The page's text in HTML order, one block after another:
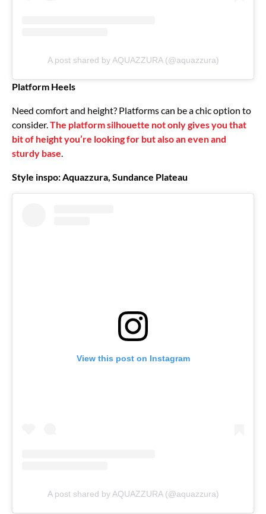
A post shared by AQUAZZURA (@aquazzura)
Platform Heels
Need comfort and height? Platforms can be a chic option to
consider.The platform silhouette not only gives you that
bit of height you’re looking for but also an even and
sturdy base.
Style inspo: Aquazzura, Sundance Plateau
View this post on Instagram
A post shared by AQUAZZURA (@aquazzura)